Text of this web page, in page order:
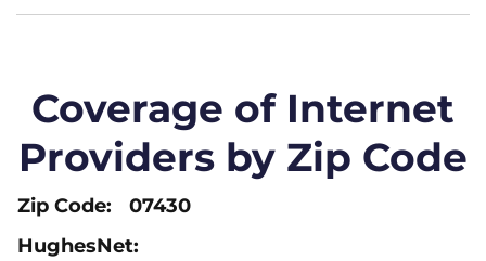
Coverage of Internet
Providers by Zip Code
07430